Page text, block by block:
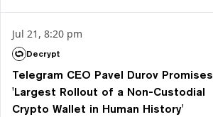
Jul 21, 8:20 pm
Decrypt
Telegram CEO Pavel Durov Promises
'Largest Rollout of a Non-Custodial
Crypto Wallet in Human History'